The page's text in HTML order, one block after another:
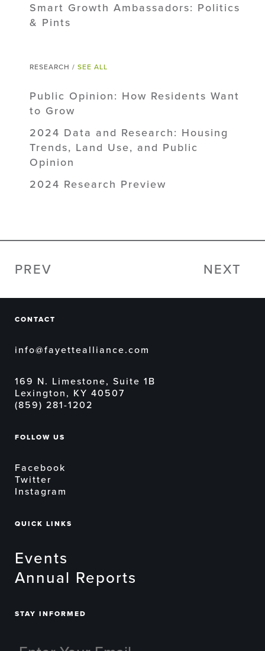
Smart Growth Ambassadors: Politics
& Pints
RESEARCH / SEE ALL
Public Opinion: How Residents Want
to Grow
2024 Data and Research: Housing
Trends, Land Use, and Public
Opinion
2024 Research Preview
NEXT
PREV
CONTACT
info@fayettealliance.com
169 N. Limestone, Suite 1B
Lexington, KY 40507
(859) 281-1202
FOLLOW US
Facebook
Twitter
Instagram
QUICK LINKS
Events
Annual Reports
STAY INFORMED